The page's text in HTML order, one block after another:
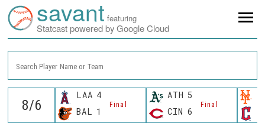
savant featuring
Statcast powered by Google Cloud
Search Player Name or Team
LAA 4
Final
BAL 1
ATH 5
Final
CIN 6